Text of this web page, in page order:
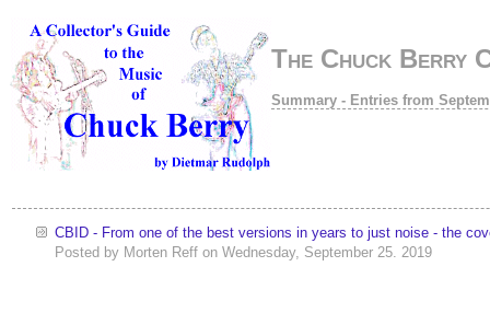
The Chuck Berry
Summary - Entries from
CBID - From one of the best versions in years to just noise - the
Posted by Morten Reff on Wednesday, September 25. 2019